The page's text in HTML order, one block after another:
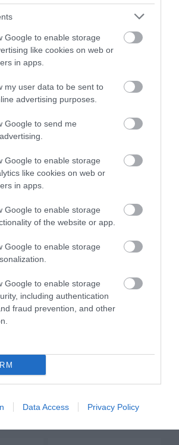
Google to enable storage
like cookies on web or
in apps.
my user data to be sent to
advertising purposes.
Google to send me
Google to enable storage
like cookies on web or
in apps.
Google to enable storage
of the website or app.
Google to enable storage
Google to enable storage
including authentication
fraud prevention, and other
Data Access Privacy Policy
HMR 10D
279.00 €
€ 255.00 € 229.00 €
€ 444.00 € 399.00 €